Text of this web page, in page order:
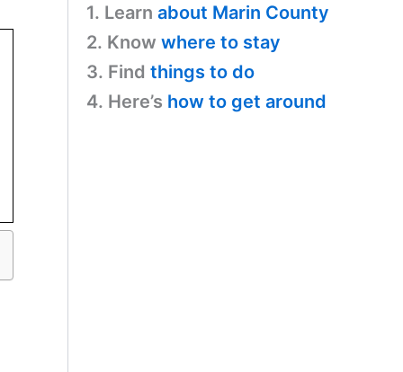
1. Learn about Marin County
2. Know where to stay
3. Find things to do
4. Here’s how to get around